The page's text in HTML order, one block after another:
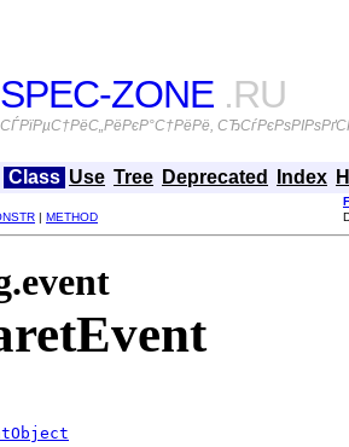
SPEC-ZONE .RU
СЃРїРµС†РёС„РёРєР°С†РёРё,
Class Use Tree Deprecated Index
| METHOD